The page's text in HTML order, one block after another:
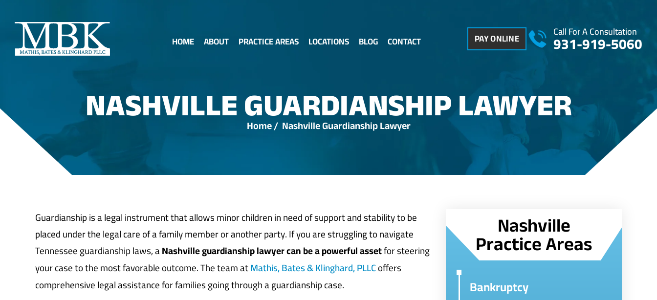
HOME ABOUT PRACTICE AREAS LOCATIONS BLOG CONTACT PAY ONLINE Call For A Consultation
931-919-5060
NASHVILLE GUARDIANSHIP LAWYER
Home/ Nashville Guardianship Lawyer
Guardianship is a legal instrument that allows minor children in need of support and stability to be
placed under the legal care of a family member or another party. If you are struggling to navigate
Tennessee guardianship laws, aNashville guardianship lawyer can be a powerful assetfor steering
your case to the most favorable outcome. The team atMathis, Bates & Klinghard, PLLCoffers
comprehensive legal assistance for families going through a guardianship case.
Nashville
Practice Areas
Bankruptcy